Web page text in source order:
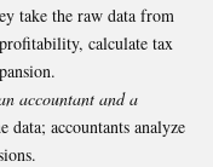
take the raw data from
calculate tax
accountant and a
data; accountants analyze